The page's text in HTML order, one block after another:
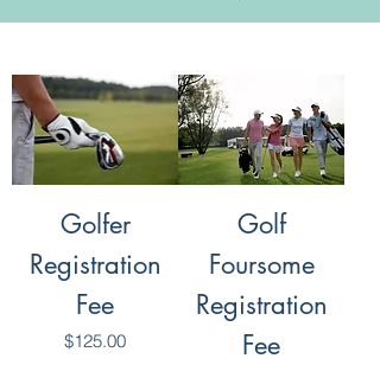
Golfer
Registration
Fee
Price
$125.00
Golf
Foursome
Registration
Fee